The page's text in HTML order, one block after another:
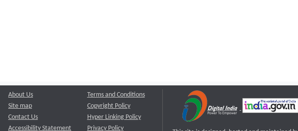
About Us
Site map
Contact Us
Accessibility Statement
Terms and Conditions
Copyright Policy
Hyper Linking Policy
Privacy Policy